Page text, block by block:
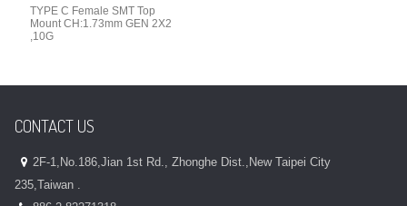
TYPE C Female SMT Top
Mount CH:1.73mm GEN 2X2
,10G
CONTACT US
2F-1,No.186,Jian 1st Rd., Zhonghe Dist.,New Taipei City
235,Taiwan .